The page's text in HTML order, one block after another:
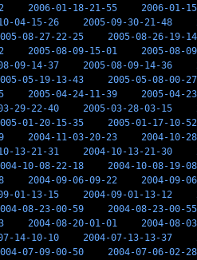
2006-01-18-21-55
2006-01-
04-15-26 2005-09-30-21-48
08-27-22-25
2005-08-26-19-14
2005-08-09-15-01
2005-08-
09-14-37 2005-08-09-14-36
05-19-13-43
2005-05-08-00-27
2005-04-24-11-39
2005-04-
29-22-40 2005-03-28-03-15
01-20-15-35
2005-01-17-10-52
2004-11-03-20-23
2004-10-
13-21-31 2004-10-13-21-30
10-08-22-18
2004-10-08-19-08
2004-09-06-09-22
2004-09-
01-13-15 2004-09-01-13-12
08-23-00-59
2004-08-23-00-55
2004-08-20-01-01
2004-08-
14-10-10 2004-07-13-13-37
07-09-00-50
2004-07-06-02-28